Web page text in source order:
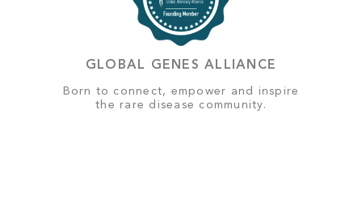
GLOBAL GENES ALLIANCE
Born to connect, empower and inspire
the rare disease community.